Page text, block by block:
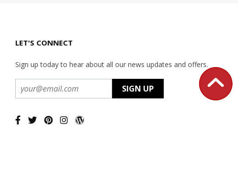
LET'S CONNECT
Sign up today to hear about all our news updates and offers.